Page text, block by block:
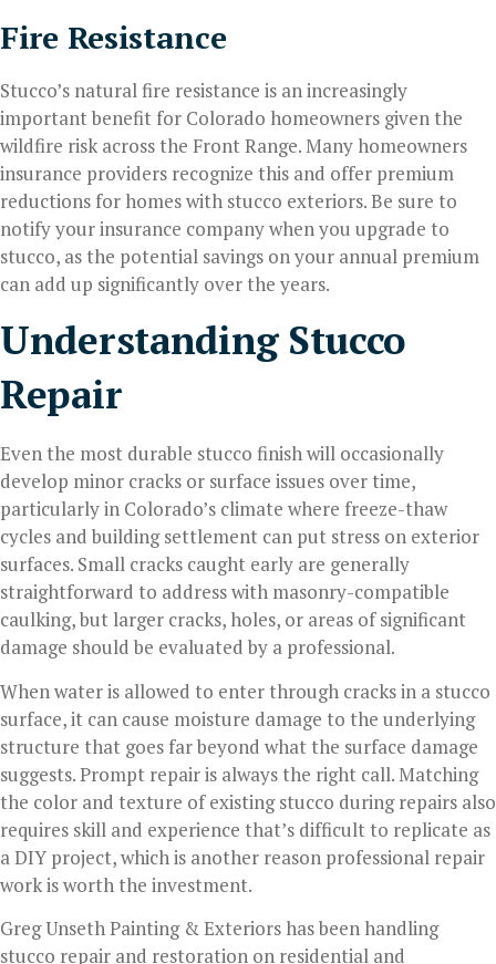
Fire Resistance
Stucco’s natural fire resistance is an increasingly
important benefit for Colorado homeowners given the
wildfire risk across the Front Range. Many homeowners
insurance providers recognize this and offer premium
reductions for homes with stucco exteriors. Be sure to
notify your insurance company when you upgrade to
stucco, as the potential savings on your annual premium
can add up significantly over the years.
Understanding Stucco
Repair
Even the most durable stucco finish will occasionally
develop minor cracks or surface issues over time,
particularly in Colorado’s climate where freeze-thaw
cycles and building settlement can put stress on exterior
surfaces. Small cracks caught early are generally
straightforward to address with masonry-compatible
caulking, but larger cracks, holes, or areas of significant
damage should be evaluated by a professional.
When water is allowed to enter through cracks in a stucco
surface, it can cause moisture damage to the underlying
structure that goes far beyond what the surface damage
suggests. Prompt repair is always the right call. Matching
the color and texture of existing stucco during repairs also
requires skill and experience that’s difficult to replicate as
a DIY project, which is another reason professional repair
work is worth the investment.
Greg Unseth Painting & Exteriors has been handling
stucco repair and restoration on residential and